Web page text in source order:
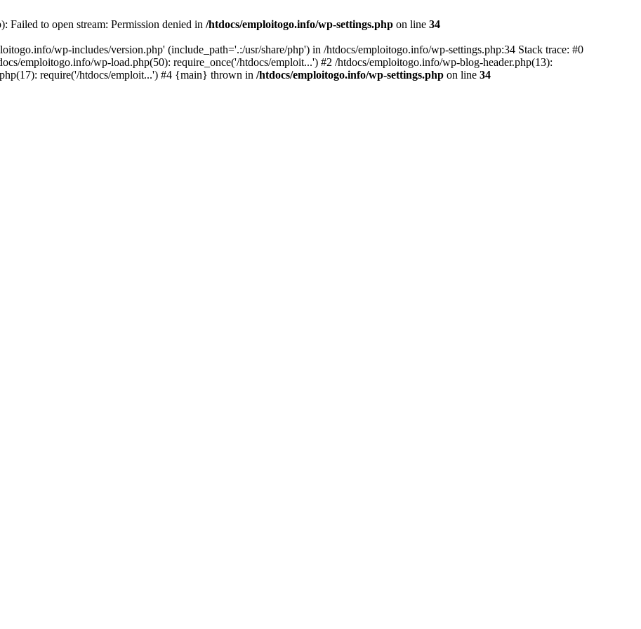
Failed to open stream: Permission denied in /htdocs/emploitogo.info/wp-settings.php on line 34
wp-includes/version.php' (include_path='.:/usr/share/php') in /htdocs/emploitogo.info/wp-settings.php:34 Stack trace: #0
emploitogo.info/wp-load.php(50): require_once('/htdocs/emploit...') #2 /htdocs/emploitogo.info/wp-blog-header.php(13):
require('/htdocs/emploit...') #4 {main} thrown in /htdocs/emploitogo.info/wp-settings.php on line 34